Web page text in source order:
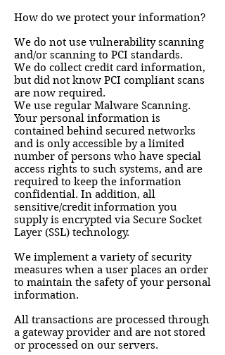
How do we protect your information?
We do not use vulnerability scanning
and/or scanning to PCI standards.
We do collect credit card information,
but did not know PCI compliant scans
are now required.
We use regular Malware Scanning.
Your personal information is
contained behind secured networks
and is only accessible by a limited
number of persons who have special
access rights to such systems, and are
required to keep the information
confidential. In addition, all
sensitive/credit information you
supply is encrypted via Secure Socket
Layer (SSL) technology.
We implement a variety of security
measures when a user places an order
to maintain the safety of your personal
information.
All transactions are processed through
a gateway provider and are not stored
or processed on our servers.